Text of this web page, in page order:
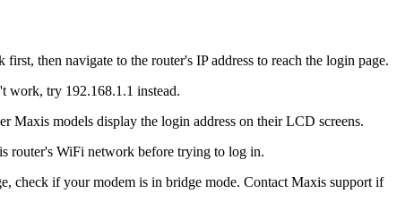
then navigate to the router's IP address to reach the login page.
work, try 192.168.1.1 instead.
Maxis models display the login address on their LCD screens.
router's WiFi network before trying to log in.
check if your modem is in bridge mode. Contact Maxis support if